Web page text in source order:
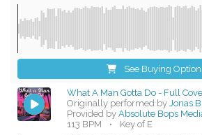
See Buying
What A Man Gotta Do - Full
Originally performed by Jonas
Provided byAbsolute Bops
113 BPM
• Key of E